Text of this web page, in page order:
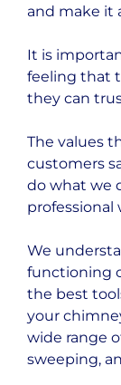
and make it
It is
feeling that
they can
The values
customers
do what we
professional
We
functioning
the best
your
wide range
sweeping,